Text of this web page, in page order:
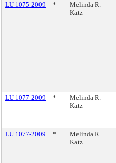
LU 1075-2009
*
Melinda R.
Katz
LU 1077-2009
*
Melinda R.
Katz
LU 1077-2009
*
Melinda R.
Katz